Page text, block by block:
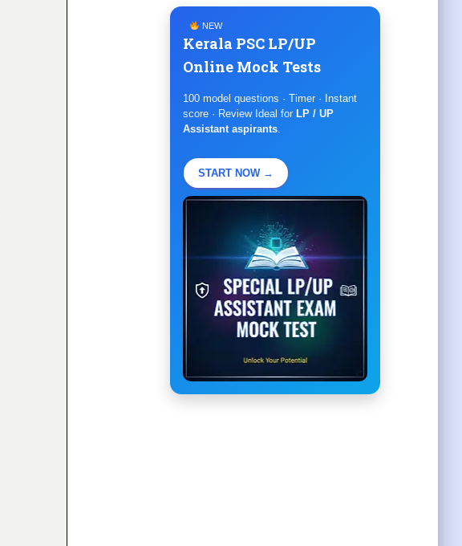
NEW
Kerala PSC LP/UP
Online Mock Tests
100 model questions · Timer · Instant
score · Review Ideal for LP / UP
Assistant aspirants.
START NOW →